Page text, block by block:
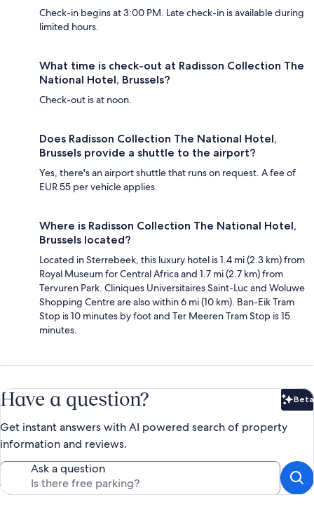
Check-in begins at 3:00 PM. Late check-in is available during
limited hours.
What time is check-out at Radisson Collection The
National Hotel, Brussels?
Check-out is at noon.
Does Radisson Collection The National Hotel,
Brussels provide a shuttle to the airport?
Yes, there's an airport shuttle that runs on request. A fee of
EUR 55 per vehicle applies.
Where is Radisson Collection The National Hotel,
Brussels located?
Located in Sterrebeek, this luxury hotel is 1.4 mi (2.3 km) from
Royal Museum for Central Africa and 1.7 mi (2.7 km) from
Tervuren Park. Cliniques Universitaires Saint-Luc and Woluwe
Shopping Centre are also within 6 mi (10 km). Ban-Eik Tram
Stop is 10 minutes by foot and Ter Meeren Tram Stop is 15
minutes.
Have a question? Beta
Get instant answers with AI powered search of property
information and reviews.
Ask a question